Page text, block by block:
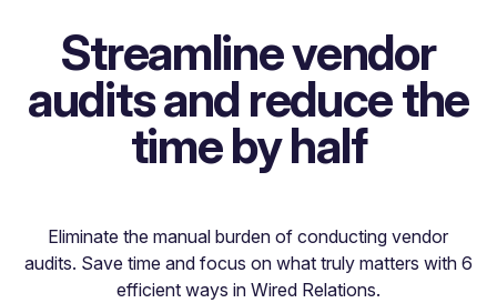
Streamline vendor
audits and reduce the
time by half
Eliminate the manual burden of conducting vendor
audits. Save time and focus on what truly matters with 6
efficient ways in Wired Relations.